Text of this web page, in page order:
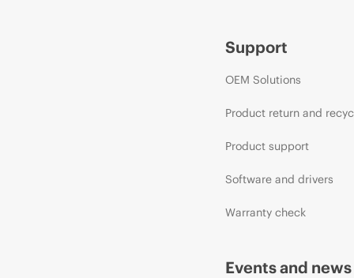
Support
OEM Solutions
Product return and
Product support
Software and drivers
Warranty check
Events and news